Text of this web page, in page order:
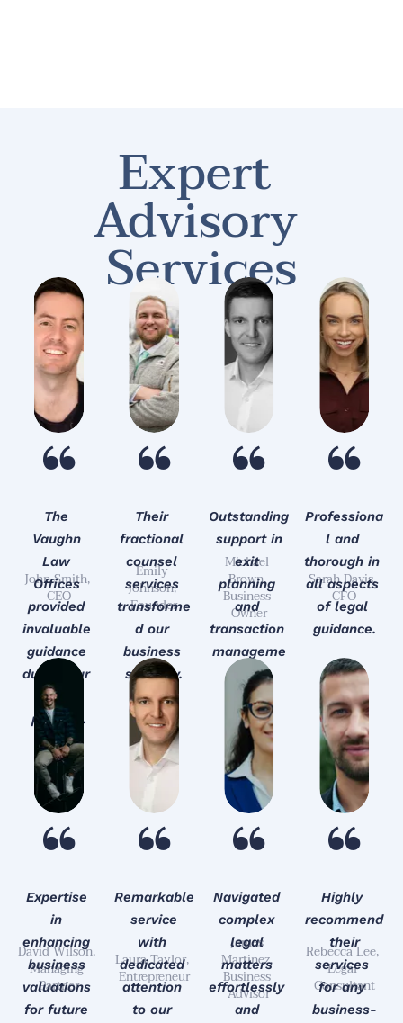
Expert
Advisory
Services
The
Vaughn
Law
Offices
provided
invaluable
guidance
during our
M&A
process.
John Smith,
CEO
Their
fractional
counsel
services
transforme
d our
business
strategy.
Emily
Johnson,
Founder
Outstanding
support in
exit
planning
and
transaction
manageme
nt.
Michael
Brown,
Business
Owner
Professiona
l and
thorough in
all aspects
of legal
guidance.
Sarah Davis,
CFO
Expertise
in
enhancing
business
valuations
for future
David Wilson,
Managing
Partner
Remarkable
service
with
dedicated
attention
to our
Laura Taylor,
Entrepreneur
Navigated
complex
legal
matters
effortlessly
and
James
Martinez,
Business
Advisor
Highly
recommend
their
services
for any
business-
Rebecca Lee,
Legal
Consultant